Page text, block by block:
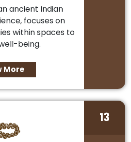
ancient Indian
focuses on
within spaces to
being.
More
13